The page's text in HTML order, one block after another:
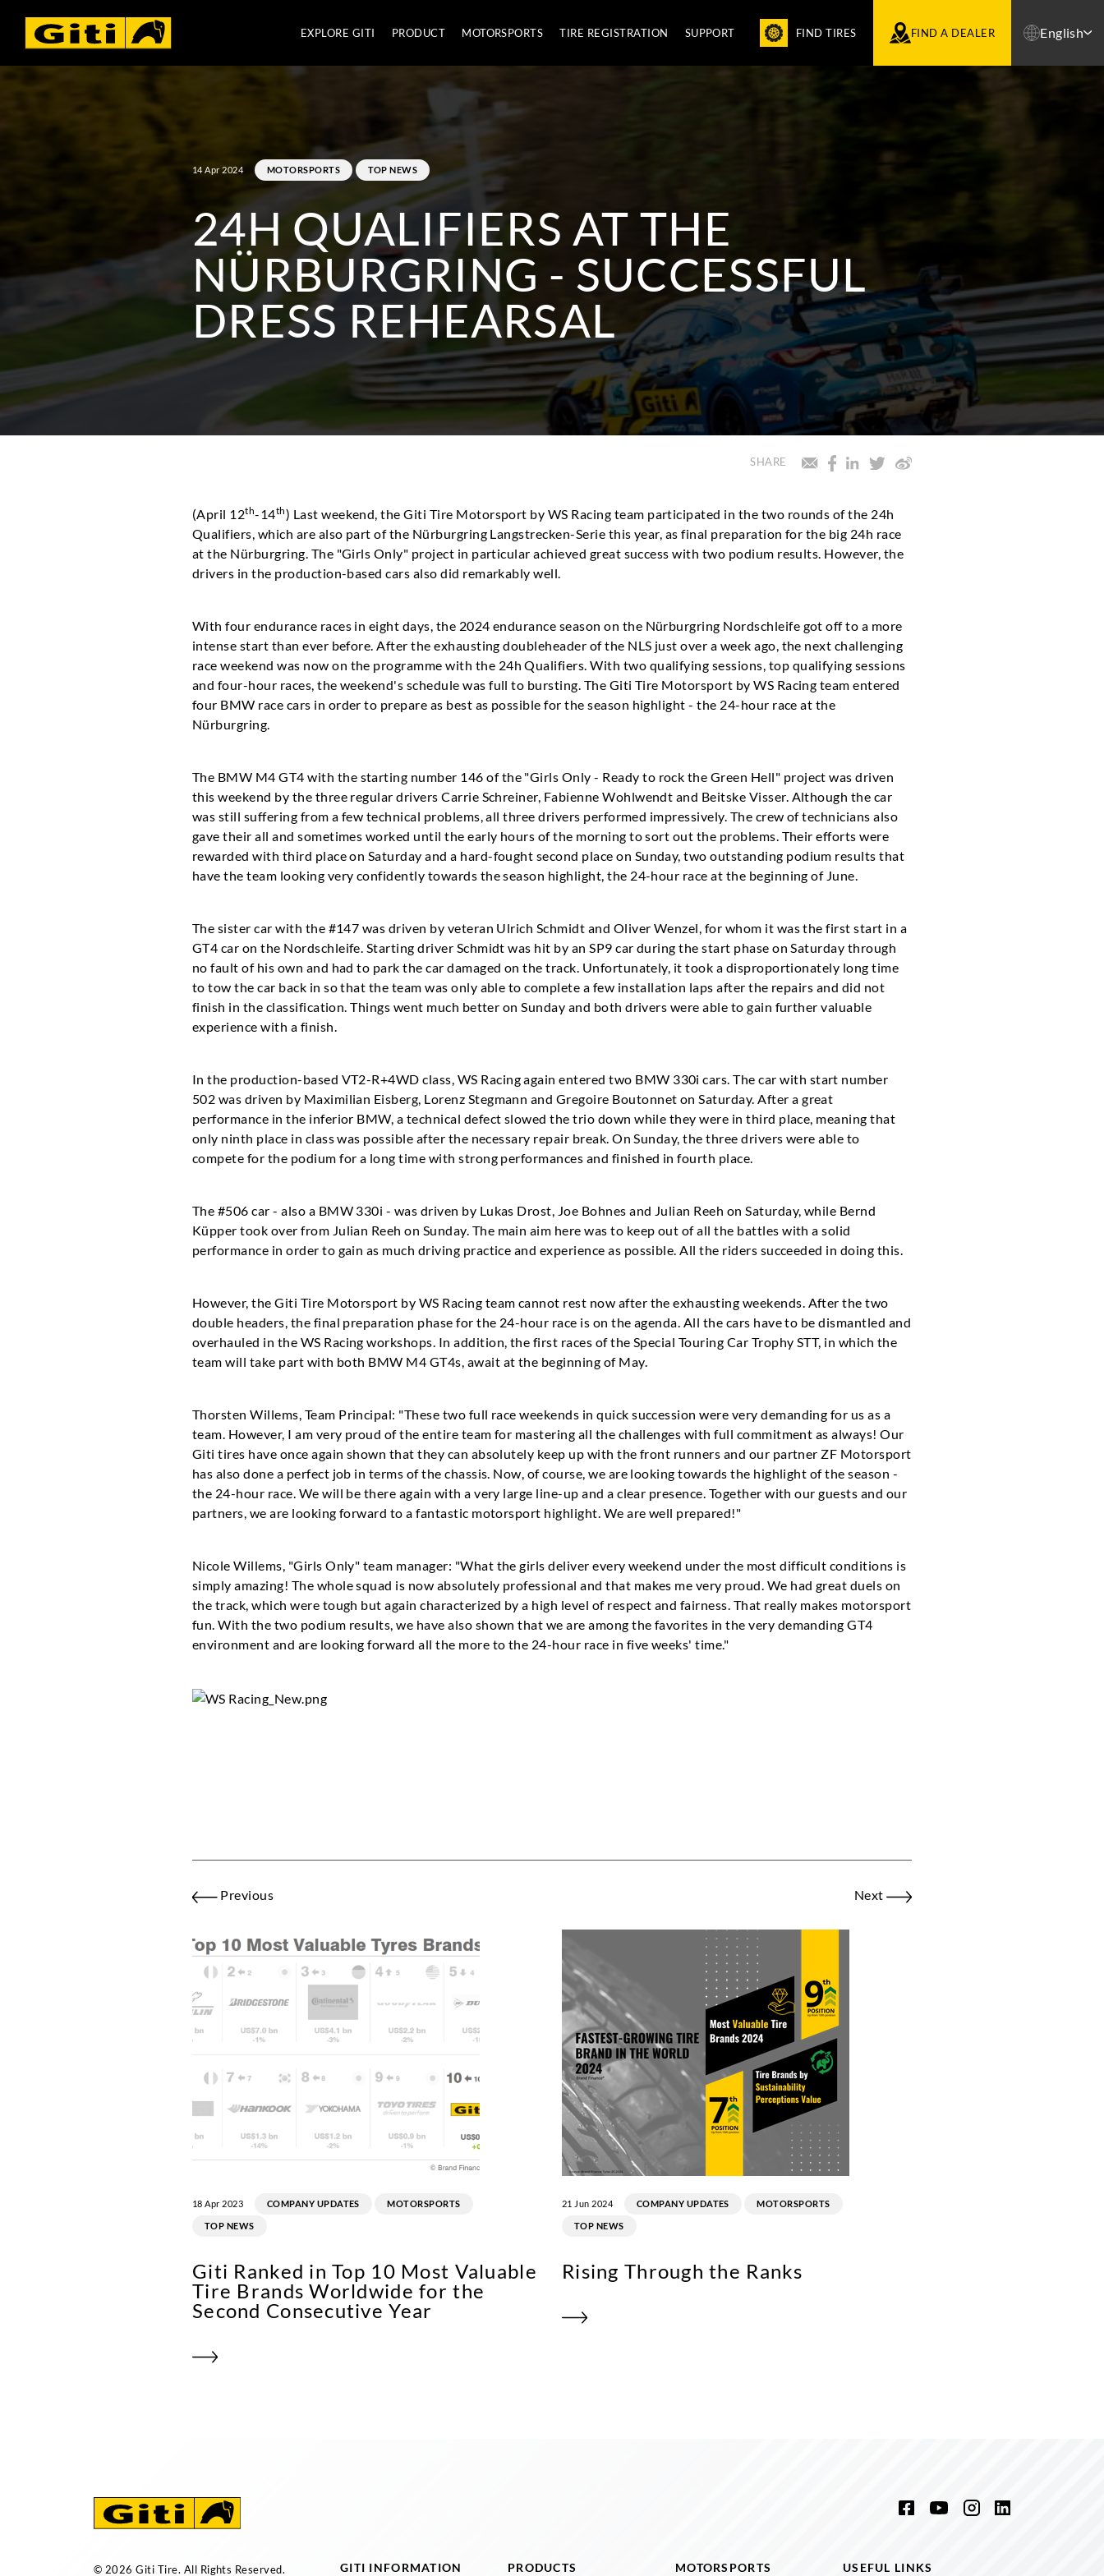
EXPLORE GITI PRODUCT MOTORSPORTS TIRE REGISTRATION SUPPORT FIND TIRES FIND A DEALER English
14 Apr 2024 MOTORSPORTS TOP NEWS
24H QUALIFIERS AT THE
NÜRBURGRING - SUCCESSFUL
DRESS REHEARSAL
SHARE
(April 12th-14th) Last weekend, the Giti Tire Motorsport by WS Racing team participated in the two rounds of the 24h
Qualifiers, which are also part of the Nürburgring Langstrecken-Serie this year, as final preparation for the big 24h race
at the Nürburgring. The "Girls Only" project in particular achieved great success with two podium results. However, the
drivers in the production-based cars also did remarkably well.
With four endurance races in eight days, the 2024 endurance season on the Nürburgring Nordschleife got off to a more
intense start than ever before. After the exhausting doubleheader of the NLS just over a week ago, the next challenging
race weekend was now on the programme with the 24h Qualifiers. With two qualifying sessions, top qualifying sessions
and four-hour races, the weekend's schedule was full to bursting. The Giti Tire Motorsport by WS Racing team entered
four BMW race cars in order to prepare as best as possible for the season highlight - the 24-hour race at the
Nürburgring.
The BMW M4 GT4 with the starting number 146 of the "Girls Only - Ready to rock the Green Hell" project was driven
this weekend by the three regular drivers Carrie Schreiner, Fabienne Wohlwendt and Beitske Visser. Although the car
was still suffering from a few technical problems, all three drivers performed impressively. The crew of technicians also
gave their all and sometimes worked until the early hours of the morning to sort out the problems. Their efforts were
rewarded with third place on Saturday and a hard-fought second place on Sunday, two outstanding podium results that
have the team looking very confidently towards the season highlight, the 24-hour race at the beginning of June.
The sister car with the #147 was driven by veteran Ulrich Schmidt and Oliver Wenzel, for whom it was the first start in a
GT4 car on the Nordschleife. Starting driver Schmidt was hit by an SP9 car during the start phase on Saturday through
no fault of his own and had to park the car damaged on the track. Unfortunately, it took a disproportionately long time
to tow the car back in so that the team was only able to complete a few installation laps after the repairs and did not
finish in the classification. Things went much better on Sunday and both drivers were able to gain further valuable
experience with a finish.
In the production-based VT2-R+4WD class, WS Racing again entered two BMW 330i cars. The car with start number
502 was driven by Maximilian Eisberg, Lorenz Stegmann and Gregoire Boutonnet on Saturday. After a great
performance in the inferior BMW, a technical defect slowed the trio down while they were in third place, meaning that
only ninth place in class was possible after the necessary repair break. On Sunday, the three drivers were able to
compete for the podium for a long time with strong performances and finished in fourth place.
The #506 car - also a BMW 330i - was driven by Lukas Drost, Joe Bohnes and Julian Reeh on Saturday, while Bernd
Küpper took over from Julian Reeh on Sunday. The main aim here was to keep out of all the battles with a solid
performance in order to gain as much driving practice and experience as possible. All the riders succeeded in doing this.
However, the Giti Tire Motorsport by WS Racing team cannot rest now after the exhausting weekends. After the two
double headers, the final preparation phase for the 24-hour race is on the agenda. All the cars have to be dismantled and
overhauled in the WS Racing workshops. In addition, the first races of the Special Touring Car Trophy STT, in which the
team will take part with both BMW M4 GT4s, await at the beginning of May.
Thorsten Willems, Team Principal: "These two full race weekends in quick succession were very demanding for us as a
team. However, I am very proud of the entire team for mastering all the challenges with full commitment as always! Our
Giti tires have once again shown that they can absolutely keep up with the front runners and our partner ZF Motorsport
has also done a perfect job in terms of the chassis. Now, of course, we are looking towards the highlight of the season -
the 24-hour race. We will be there again with a very large line-up and a clear presence. Together with our guests and our
partners, we are looking forward to a fantastic motorsport highlight. We are well prepared!"
Nicole Willems, "Girls Only" team manager: "What the girls deliver every weekend under the most difficult conditions is
simply amazing! The whole squad is now absolutely professional and that makes me very proud. We had great duels on
the track, which were tough but again characterized by a high level of respect and fairness. That really makes motorsport
fun. With the two podium results, we have also shown that we are among the favorites in the very demanding GT4
environment and are looking forward all the more to the 24-hour race in five weeks' time."
Previous Next
18 Apr 2023 COMPANY UPDATES MOTORSPORTS
TOP NEWS
Giti Ranked in Top 10 Most Valuable
Tire Brands Worldwide for the
Second Consecutive Year
21 Jun 2024 COMPANY UPDATES MOTORSPORTS
TOP NEWS
Rising Through the Ranks
© 2026 Giti Tire. All Rights Reserved. GITI INFORMATION PRODUCTS MOTORSPORTS USEFUL LINKS